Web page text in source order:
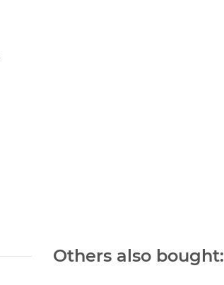
Others also bought: